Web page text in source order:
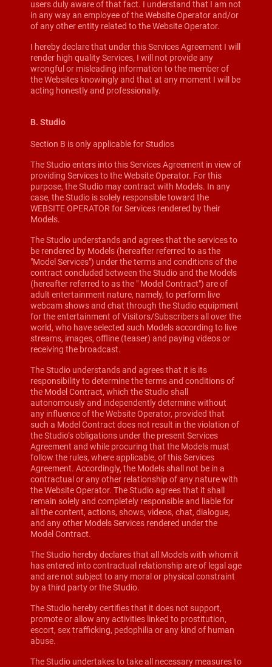
users duly aware of that fact. I understand that I am not
in any way an employee of the Website Operator and/or
of any other entity related to the Website Operator.
I hereby declare that under this Services Agreement I will
render high quality Services, I will not provide any
wrongful or misleading information to the member of
the Websites knowingly and that at any moment I will be
acting honestly and professionally.
B. Studio
Section B is only applicable for Studios
The Studio enters into this Services Agreement in view of
providing Services to the Website Operator. For this
purpose, the Studio may contract with Models. In any
case, the Studio is solely responsible toward the
WEBSITE OPERATOR for Services rendered by their
Models.
The Studio understands and agrees that the services to
be rendered by Models (hereafter referred to as the
"Model Services") under the terms and conditions of the
contract concluded between the Studio and the Models
(hereafter referred to as the " Model Contract") are of
adult entertainment nature, namely, to perform live
webcam shows and chat through the Studio equipment
for the entertainment of Visitors/Subscribers all over the
world, who have selected such Models according to live
streams, images, offline (teaser) and paying videos or
receiving the broadcast.
The Studio understands and agrees that it is its
responsibility to determine the terms and conditions of
the Model Contract, which the Studio shall
autonomously and independently determine without
any influence of the Website Operator, provided that
such a Model Contract does not result in the violation of
the Studio’s obligations under the present Services
Agreement and while procuring that the Models must
follow the rules, where applicable, of this Services
Agreement. Accordingly, the Models shall not be in a
contractual or any other relationship of any nature with
the Website Operator. The Studio agrees that it shall
remain solely and completely responsible and liable for
all the content, actions, shows, videos, chat, dialogue,
and any other Models Services rendered under the
Model Contract.
The Studio hereby declares that all Models with whom it
has entered into contractual relationship are of legal age
and are not subject to any moral or physical constraint
by a third party or the Studio.
The Studio hereby certifies that it does not support,
promote or allow any activities linked to prostitution,
escort, sex trafficking, pedophilia or any kind of human
abuse.
The Studio undertakes to take all necessary measures to